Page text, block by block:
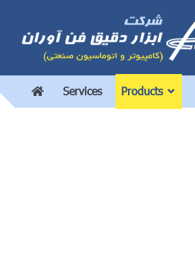
Services Products